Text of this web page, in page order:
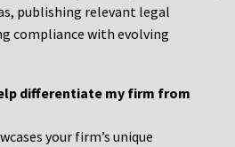
publishing relevant legal
compliance with evolving
differentiate my firm from
your firm’s unique